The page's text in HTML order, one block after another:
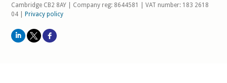
Cambridge CB2 8AY | Company reg: 8644581 | VAT number: 183 2618
04 |Privacy policy